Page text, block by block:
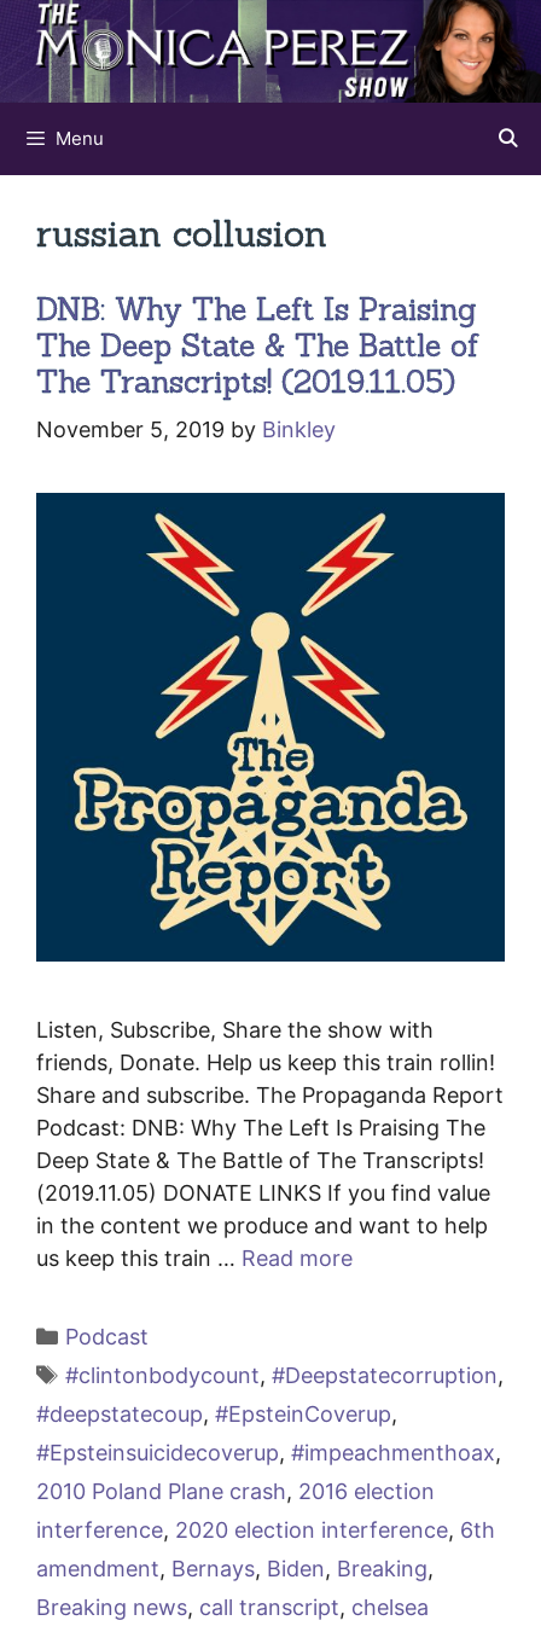
Skip
content
Menu
russian collusion
DNB: Why The Left Is Praising
The Deep State & The Battle of
The Transcripts! (2019.11.05)
November 5, 2019 by Binkley
Listen, Subscribe, Share the show with
friends, Donate. Help us keep this train rollin!
Share and subscribe. The Propaganda Report
Podcast: DNB: Why The Left Is Praising The
Deep State & The Battle of The Transcripts!
(2019.11.05) DONATE LINKS If you find value
in the content we produce and want to help
us keep this train … Read more
Categories
Podcast
Tags
#clintonbodycount, #Deepstatecorruption,
#deepstatecoup, #EpsteinCoverup,
#Epsteinsuicidecoverup, #impeachmenthoax,
2010 Poland Plane crash, 2016 election
interference, 2020 election interference, 6th
amendment, Bernays, Biden, Breaking,
Breaking news, call transcript, chelsea